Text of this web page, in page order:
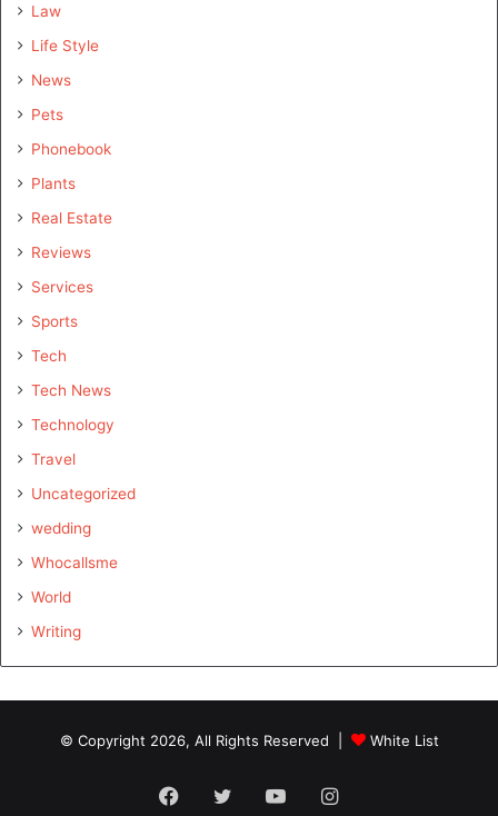
Law
Life Style
News
Pets
Phonebook
Plants
Real Estate
Reviews
Services
Sports
Tech
Tech News
Technology
Travel
Uncategorized
wedding
Whocallsme
World
Writing
© Copyright 2026, All Rights Reserved | White List
Facebook
TwitterYouTubeInstagram